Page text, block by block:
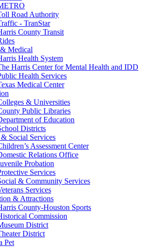
Road Authority
- TranStar
County Transit
Medical
Health System
Harris Center for Mental Health and IDD
Health Services
Medical Center
& Universities
Public Libraries
of Education
Districts
Social Services
Assessment Center
Relations Office
Probation
Services
& Community Services
Services
& Attractions
County-Houston Sports
Commission
District
District
Pet